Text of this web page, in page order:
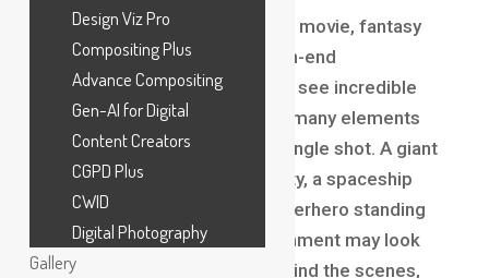
When watching a blockbuster movie, fantasy
series, superhero film, or high-end
commercial, audiences often see incredible
visuals without realizing how many elements
were combined to create a single shot. A giant
creature walking through a city, a spaceship
flying through space, or a superhero standing
in a completely digital environment may look
effortless on screen, but behind the scenes,
Design Viz Pro
Compositing Plus
Advance Compositing
Gen-AI for Digital
Content Creators
CGPD Plus
CWID
Digital Photography
Gallery